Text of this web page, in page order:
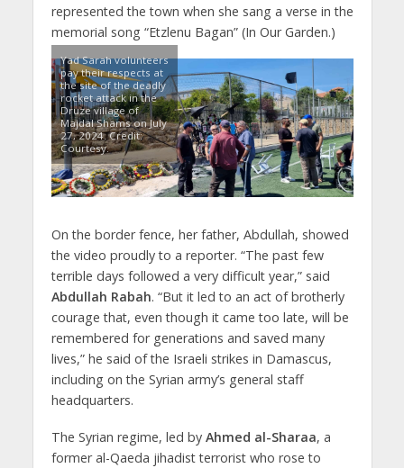
represented the town when she sang a verse in the
memorial song “Etzlenu Bagan” (In Our Garden.)
Yad Sarah volunteers
pay their respects at
the site of the deadly
rocket attack in the
Druze village of
Majdal Shams on July
27, 2024. Credit:
Courtesy.
On the border fence, her father, Abdullah, showed
the video proudly to a reporter. “The past few
terrible days followed a very difficult year,” said
Abdullah Rabah. “But it led to an act of brotherly
courage that, even though it came too late, will be
remembered for generations and saved many
lives,” he said of the Israeli strikes in Damascus,
including on the Syrian army’s general staff
headquarters.
The Syrian regime, led by Ahmed al-Sharaa, a
former al-Qaeda jihadist terrorist who rose to